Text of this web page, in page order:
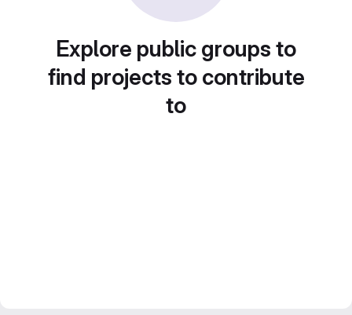
Explore public groups to
find projects to contribute
to